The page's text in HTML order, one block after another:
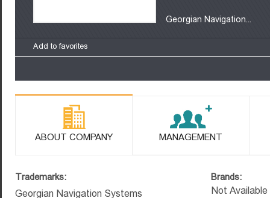
Georgian Navigation...
Add to favorites
ABOUT COMPANY MANAGEMENT
Trademarks:
Georgian Navigation Systems
Brands:
Not Available